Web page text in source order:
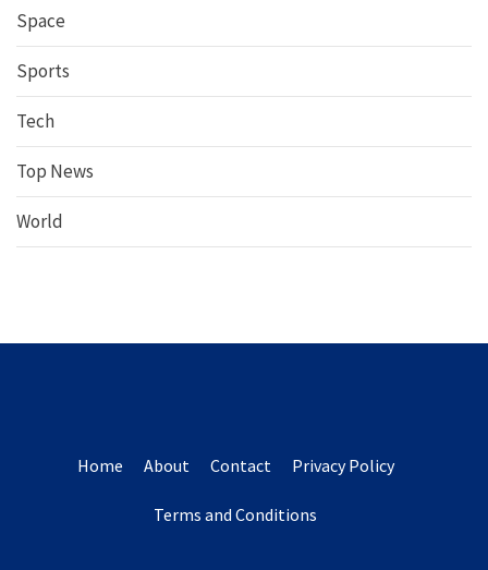
Space
Sports
Tech
Top News
World
Home About Contact Privacy Policy
Terms and Conditions